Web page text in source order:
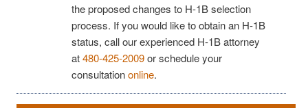
the proposed changes to H-1B selection
process. If you would like to obtain an H-1B
status, call our experienced H-1B attorney
at480-425-2009or schedule your
consultationonline.